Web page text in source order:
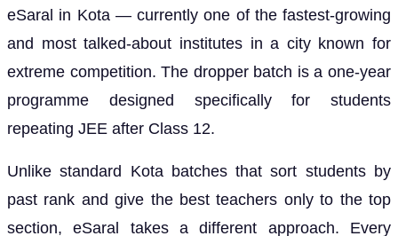
eSaral in Kota — currently one of the fastest-growing
and most talked-about institutes in a city known for
extreme competition. The dropper batch is a one-year
programme designed specifically for students
repeating JEE after Class 12.
Unlike standard Kota batches that sort students by
past rank and give the best teachers only to the top
section, eSaral takes a different approach. Every